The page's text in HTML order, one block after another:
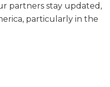
partners stay updated,
particularly in the